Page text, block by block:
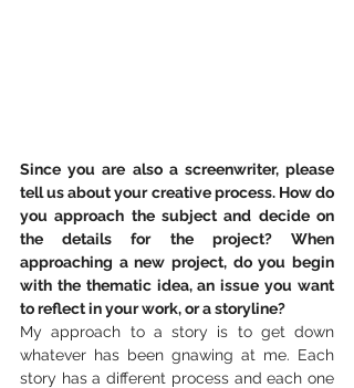
Since you are also a screenwriter, please
tell us about your creative process. How do
you approach the subject and decide on
the details for the project? When
approaching a new project, do you begin
with the thematic idea, an issue you want
to reflect in your work, or a storyline?
My approach to a story is to get down
whatever has been gnawing at me. Each
story has a different process and each one